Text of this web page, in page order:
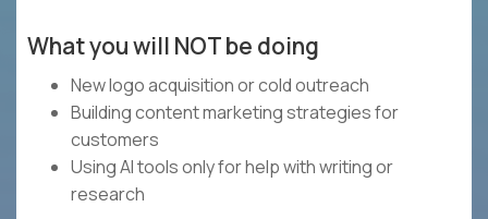
What you will NOT be doing
New logo acquisition or cold outreach
Building content marketing strategies for
customers
Using AI tools only for help with writing or
research